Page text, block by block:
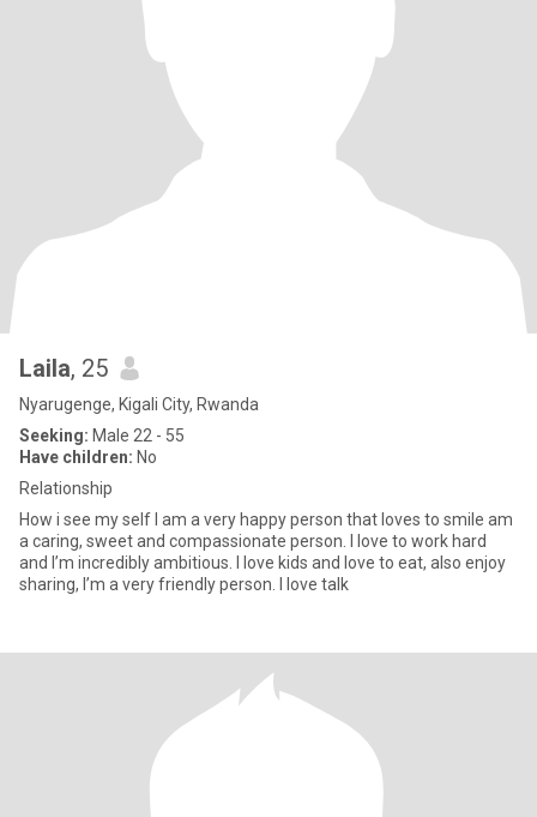
Laila, 25
Nyarugenge, Kigali City, Rwanda
Seeking: Male 22 - 55
Have children: No
Relationship
How i see my self I am a very happy person that loves to smile am
a caring, sweet and compassionate person. I love to work hard
and I’m incredibly ambitious. I love kids and love to eat, also enjoy
sharing, I’m a very friendly person. I love talk